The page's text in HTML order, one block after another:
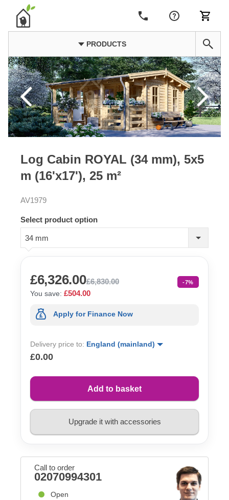
PRODUCTS
Log Cabin ROYAL (34 mm), 5x5
m (16'x17'), 25 m²
AV1979
Select product option
34 mm
£6,326.00£6,830.00 -7%
You save: £504.00
Apply for Finance Now
Delivery price to: England (mainland)
£0.00
Add to basket
Upgrade it with accessories
Call to order
02070994301
Open